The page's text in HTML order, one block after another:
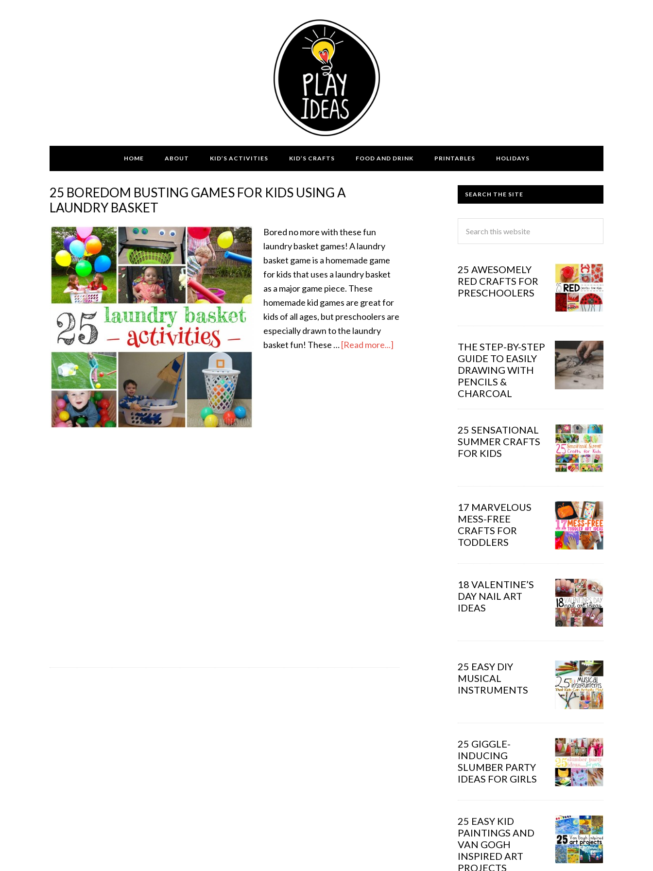
HOME ABOUT KID’S ACTIVITIES KID’S CRAFTS FOOD AND DRINK PRINTABLES HOLIDAYS
25 BOREDOM BUSTING GAMES FOR KIDS USING A
LAUNDRY BASKET
Bored no more with these fun
laundry basket games! A laundry
basket game is a homemade game
for kids that uses a laundry basket
as a major game piece. These
homemade kid games are great for
kids of all ages, but preschoolers are
especially drawn to the laundry
basket fun! These …[Read more...]
SEARCH THE SITE
25 AWESOMELY
RED CRAFTS FOR
PRESCHOOLERS
THE STEP-BY-STEP
GUIDE TO EASILY
DRAWING WITH
PENCILS &
CHARCOAL
25 SENSATIONAL
SUMMER CRAFTS
FOR KIDS
17 MARVELOUS
MESS-FREE
CRAFTS FOR
TODDLERS
18 VALENTINE’S
DAY NAIL ART
IDEAS
25 EASY DIY
MUSICAL
INSTRUMENTS
25 GIGGLE-
INDUCING
SLUMBER PARTY
IDEAS FOR GIRLS
25 EASY KID
PAINTINGS AND
VAN GOGH
INSPIRED ART
PROJECTS